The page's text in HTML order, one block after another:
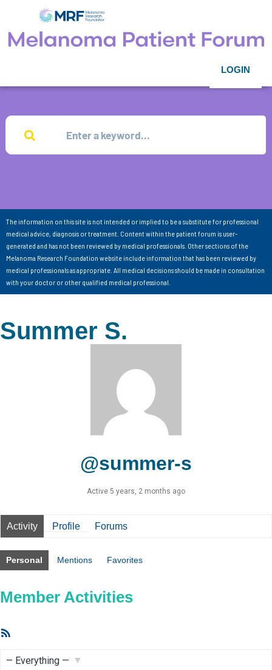
LOGIN
The information on this site is not intended or implied to be a substitute for professional
medical advice, diagnosis or treatment. Content within the patient forum is user-
generated and has not been reviewed by medical professionals. Other sections of the
Melanoma Research Foundation website include information that has been reviewed by
medical professionals as appropriate. All medical decisions should be made in consultation
with your doctor or other qualified medical professional.
Summer S.
@summer-s
Active 5 years, 2 months ago
Activity Profile Forums
Personal Mentions Favorites
Member Activities